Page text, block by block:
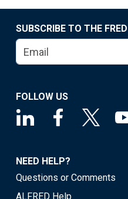
SUBSCRIBE TO THE
FOLLOW US
NEED HELP?
Questions or Comments
ALFRED Help